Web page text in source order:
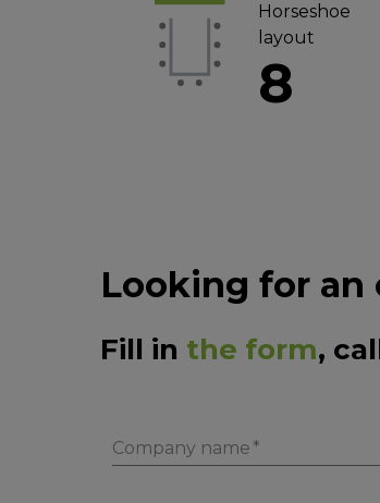
Horseshoe
layout
8
Looking for an
Fill in the form,
Company name